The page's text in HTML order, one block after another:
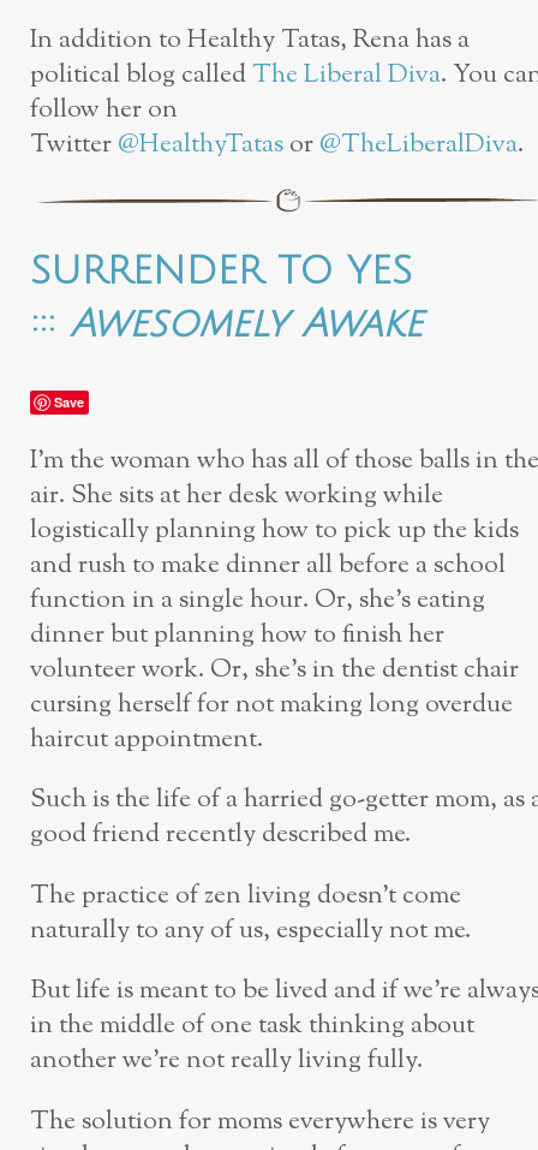
In addition to Healthy Tatas, Rena has a
political blog calledThe Liberal Diva. You
follow her on
Twitter@HealthyTatasor@TheLiberalDiva.
SURRENDER TO YES
::: Awesomely Awake
Save
I’m the woman who has all of those balls in the
air. She sits at her desk working while
logistically planning how to pick up the kids
and rush to make dinner all before a school
function in a single hour. Or, she’s eating
dinner but planning how to finish her
volunteer work. Or, she’s in the dentist chair
cursing herself for not making long overdue
haircut appointment.
Such is the life of a harried go-getter mom, as
good friend recently described me.
The practice of zen living doesn’t come
naturally to any of us, especially not me.
But life is meant to be lived and if we’re
in the middle of one task thinking about
another we’re not really living fully.
The solution for moms everywhere is very